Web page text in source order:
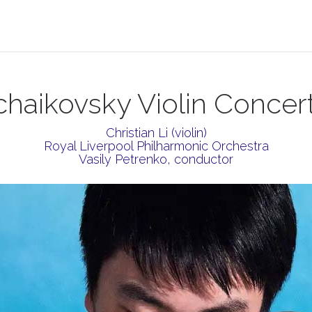
Violin
Christian Li (violin)
Royal Liverpool Philharmonic Orchestra
Vasily Petrenko, conductor